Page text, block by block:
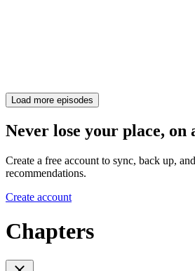
Load more episodes
Never lose your place, on
Create a free account to sync, back up,
recommendations.
Create account
Chapters